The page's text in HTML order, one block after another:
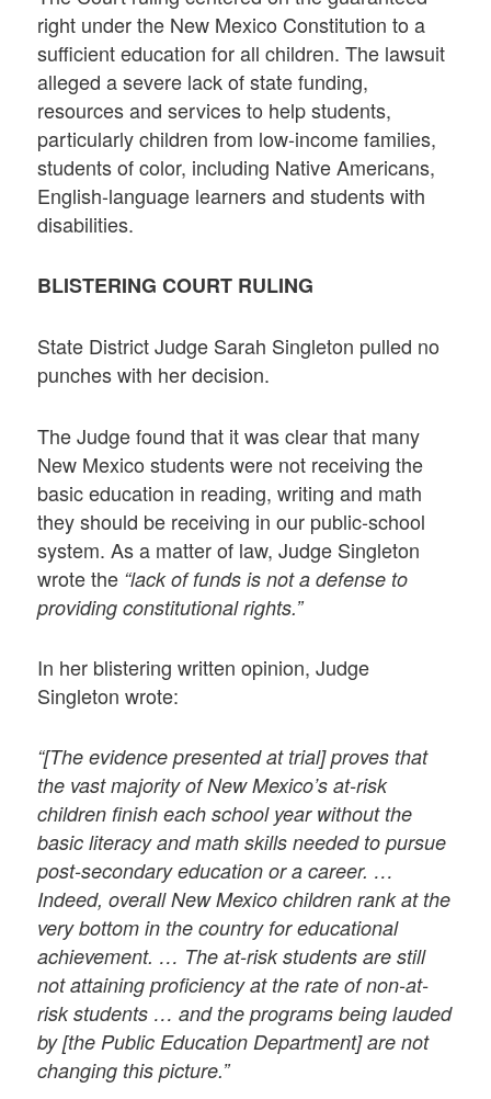
right under the New Mexico Constitution to a
sufficient education for all children. The lawsuit
alleged a severe lack of state funding,
resources and services to help students,
particularly children from low-income families,
students of color, including Native Americans,
English-language learners and students with
disabilities.
BLISTERING COURT RULING
State District Judge Sarah Singleton pulled no
punches with her decision.
The Judge found that it was clear that many
New Mexico students were not receiving the
basic education in reading, writing and math
they should be receiving in our public-school
system. As a matter of law, Judge Singleton
wrote the “lack of funds is not a defense to
providing constitutional rights.”
In her blistering written opinion, Judge
Singleton wrote:
“[The evidence presented at trial] proves that
the vast majority of New Mexico’s at-risk
children finish each school year without the
basic literacy and math skills needed to pursue
post-secondary education or a career. …
Indeed, overall New Mexico children rank at the
very bottom in the country for educational
achievement. … The at-risk students are still
not attaining proficiency at the rate of non-at-
risk students … and the programs being lauded
by [the Public Education Department] are not
changing this picture.”